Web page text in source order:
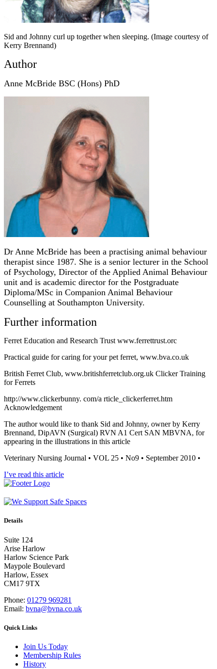
Sid and Johnny curl up together when sleeping. (Image courtesy of
Kerry Brennand)
Author
Anne McBride BSC (Hons) PhD
Dr Anne McBride has been a practising animal behaviour
therapist since 1987. She is a senior lecturer in the School
of Psychology, Director of the Applied Animal Behaviour
unit and is academic director for the Postgraduate
Diploma/MSc in Companion Animal Behaviour
Counselling at Southampton University.
Further information
Ferret Education and Research Trust www.ferrettrust.orc
Practical guide for caring for your pet ferret, www.bva.co.uk
British Ferret Club, www.britishferretclub.org.uk Clicker Training
for Ferrets
http://www.clickerbunny. com/a rticle_clickerferret.htm
Acknowledgement
The author would like to thank Sid and Johnny, owner by Kerry
Brennand, DipAVN (Surgical) RVN A1 Cert SAN MBVNA, for
appearing in the illustrations in this article
Veterinary Nursing Journal • VOL 25 • No9 • September 2010 •
I’ve read this article
Details
Suite 124
Arise Harlow
Harlow Science Park
Maypole Boulevard
Harlow, Essex
CM17 9TX
Phone: 01279 969281
Email: bvna@bvna.co.uk
Quick Links
Join Us Today
Membership Rules
History